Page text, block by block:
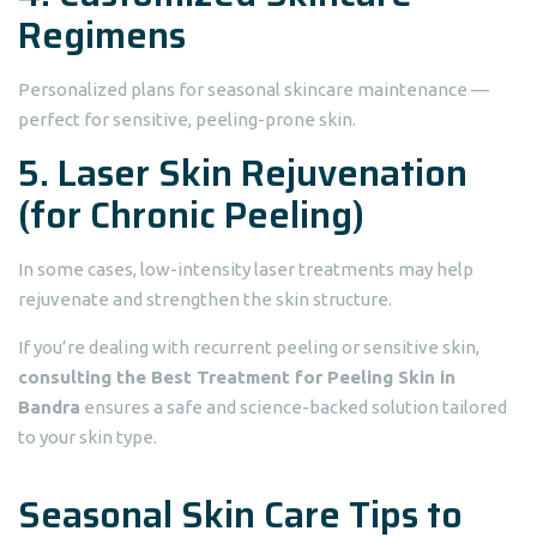
Regimens
Personalized plans for seasonal skincare maintenance —
perfect for sensitive, peeling-prone skin.
5. Laser Skin Rejuvenation
(for Chronic Peeling)
In some cases, low-intensity laser treatments may help
rejuvenate and strengthen the skin structure.
If you’re dealing with recurrent peeling or sensitive skin,
consulting the Best Treatment for Peeling Skin in
Bandra ensures a safe and science-backed solution tailored
to your skin type.
Seasonal Skin Care Tips to